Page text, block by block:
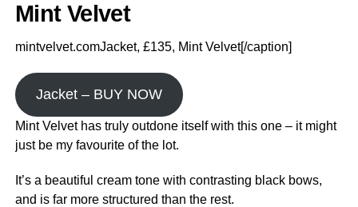
Mint Velvet
mintvelvet.comJacket, £135, Mint Velvet[/caption]
Jacket – BUY NOW
Mint Velvet has truly outdone itself with this one – it might
just be my favourite of the lot.
It’s a beautiful cream tone with contrasting black bows,
and is far more structured than the rest.